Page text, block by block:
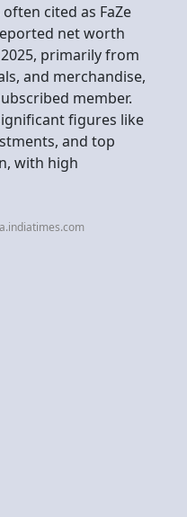
cited as FaZe
net worth
primarily from
and merchandise,
member.
figures like
and top
with high